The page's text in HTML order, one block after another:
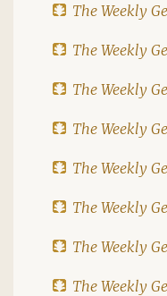
The Weekly
The Weekly
The Weekly
The Weekly
The Weekly
The Weekly
The Weekly
The Weekly